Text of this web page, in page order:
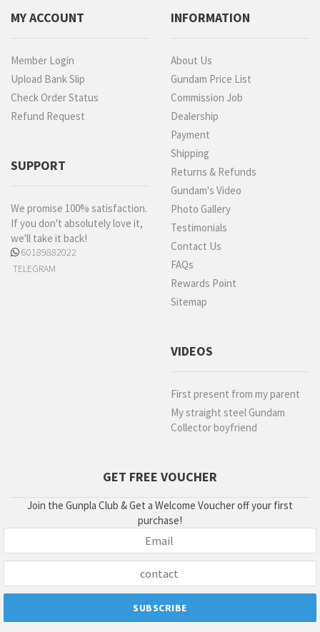
MY ACCOUNT
Member Login
Upload Bank Slip
Check Order Status
Refund Request
SUPPORT
We promise 100% satisfaction.
If you don't absolutely love it,
we'll take it back!
60189882022
TELEGRAM
INFORMATION
About Us
Gundam Price List
Commission Job
Dealership
Payment
Shipping
Returns & Refunds
Gundam's Video
Photo Gallery
Testimonials
Contact Us
FAQs
Rewards Point
Sitemap
VIDEOS
First present from my parent
My straight steel Gundam
Collector boyfriend
GET FREE VOUCHER
Join the Gunpla Club & Get a Welcome Voucher off your first
purchase!